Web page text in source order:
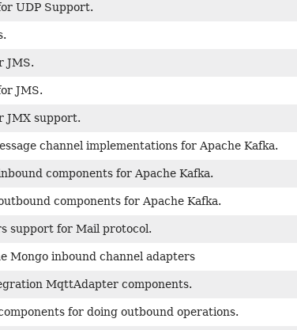
UDP Support.
JMS.
JMS.
JMX support.
channel implementations for Apache Kafka.
components for Apache Kafka.
components for Apache Kafka.
support for Mail protocol.
Mongo inbound channel adapters
MqttAdapter components.
for doing outbound operations.